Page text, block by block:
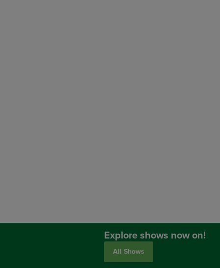
Explore shows now on!
All Shows